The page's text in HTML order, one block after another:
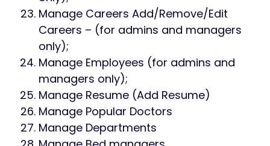
Manage Careers Add/Remove/Edit
Careers – (for admins and managers
only);
Manage Employees (for admins and
managers only);
Manage Resume (Add Resume)
Manage Popular Doctors
Manage Departments